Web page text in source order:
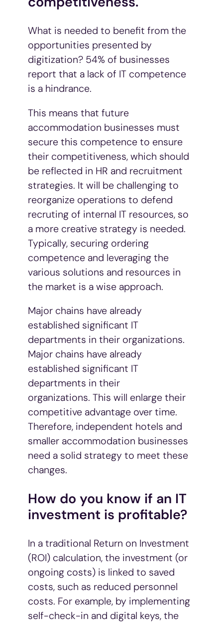
What is needed to benefit from the
opportunities presented by
digitization? 54% of businesses
report that a lack of IT competence
is a hindrance.
This means that future
accommodation businesses must
secure this competence to ensure
their competitiveness, which should
be reflected in HR and recruitment
strategies. It will be challenging to
reorganize operations to defend
recruting of internal IT resources, so
a more creative strategy is needed.
Typically, securing ordering
competence and leveraging the
various solutions and resources in
the market is a wise approach.
Major chains have already
established significant IT
departments in their organizations.
Major chains have already
established significant IT
departments in their
organizations. This will enlarge their
competitive advantage over time.
Therefore, independent hotels and
smaller accommodation businesses
need a solid strategy to meet these
changes.
How do you know if an IT
investment is profitable?
In a traditional Return on Investment
(ROI) calculation, the investment (or
ongoing costs) is linked to saved
costs, such as reduced personnel
costs. For example, by implementing
self-check-in and digital keys, the